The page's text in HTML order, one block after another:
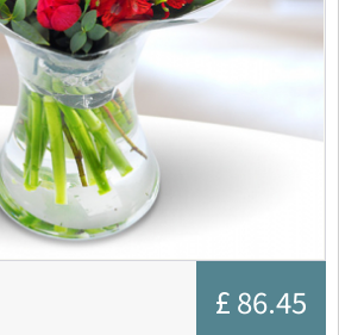
£ 86.45